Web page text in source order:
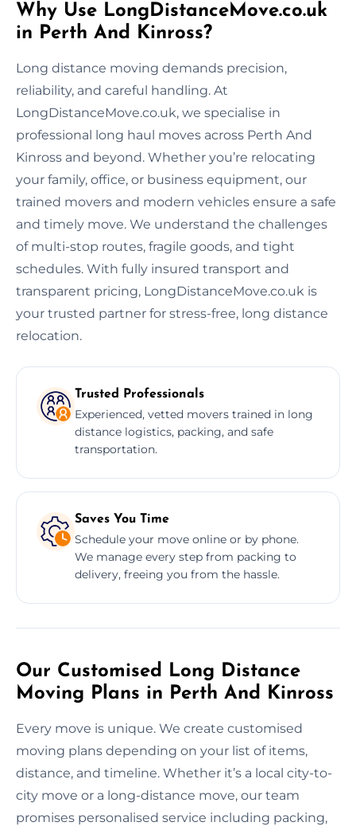
Why Use LongDistanceMove.co.uk
in Perth And Kinross?
Long distance moving demands precision,
reliability, and careful handling. At
LongDistanceMove.co.uk, we specialise in
professional long haul moves across Perth And
Kinross and beyond. Whether you’re relocating
your family, office, or business equipment, our
trained movers and modern vehicles ensure a safe
and timely move. We understand the challenges
of multi-stop routes, fragile goods, and tight
schedules. With fully insured transport and
transparent pricing, LongDistanceMove.co.uk is
your trusted partner for stress-free, long distance
relocation.
Trusted Professionals
Experienced, vetted movers trained in long
distance logistics, packing, and safe
transportation.
Saves You Time
Schedule your move online or by phone.
We manage every step from packing to
delivery, freeing you from the hassle.
Our Customised Long Distance
Moving Plans in Perth And Kinross
Every move is unique. We create customised
moving plans depending on your list of items,
distance, and timeline. Whether it’s a local city-to-
city move or a long-distance move, our team
promises personalised service including packing,